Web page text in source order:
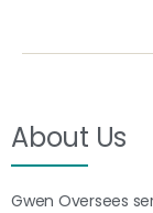
About Us
Gwen Oversees